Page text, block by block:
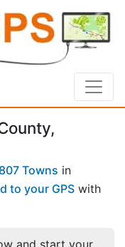
807 Towns in
to your GPS with
and start your